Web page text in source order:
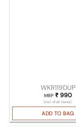
WKR119DUP
MRP ₹990
(Incl. of all taxes)
ADD TO BAG